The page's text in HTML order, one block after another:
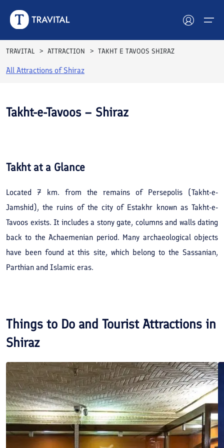
Hotels
Blog
Contact
TRAVITAL ATTRACTION TAKHT E TAVOOS SHIRAZ
All Attractions ofShiraz
Takht-e-Tavoos – Shiraz
Takhtat a Glance
Located 7 km. from the remains of Persepolis (Takht-e-
Jamshid), the ruins of the city of Estakhr known as Takht-e-
Tavoos exists. It includes a stony gate, columns and walls dating
back to the Achaemenian period. Many archaeological objects
have been found at this site, which belong to the Sassanian,
Parthian and Islamic eras.
Things to Do and Tourist Attractions in
Shiraz